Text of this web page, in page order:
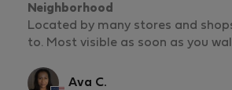
Neighborhood
Located by many stores and
to. Most visible as soon as you
Ava C.